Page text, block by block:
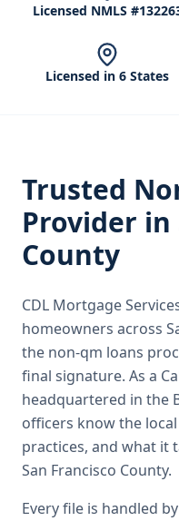
Licensed NMLS
Licensed in 6 States
Trusted
Provider in
County
CDL Mortgage
homeowners across
the non-qm loans
final signature. As a
headquartered in the
officers know the
practices, and what it
San Francisco County.
Every file is handled